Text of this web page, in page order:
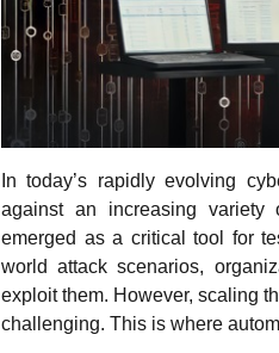
In today’s rapidly evolving
against an increasing variety
emerged as a critical tool for
world attack scenarios,
exploit them. However, scaling
challenging. This is where